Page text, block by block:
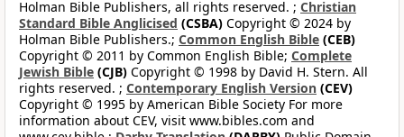
Holman Bible Publishers, all rights reserved. ; Christian
Standard Bible Anglicised (CSBA) Copyright © 2024 by
Holman Bible Publishers.; Common English Bible (CEB)
Copyright © 2011 by Common English Bible; Complete
Jewish Bible (CJB) Copyright © 1998 by David H. Stern. All
rights reserved. ; Contemporary English Version (CEV)
Copyright © 1995 by American Bible Society For more
information about CEV, visit www.bibles.com and